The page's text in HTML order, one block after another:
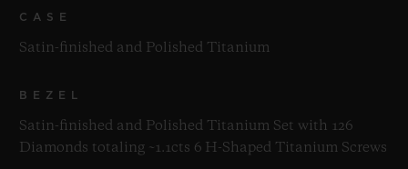
CASE
Satin-finished and Polished Titanium
BEZEL
Satin-finished and Polished Titanium Set with 126
Diamonds totaling ~1.1cts 6 H-Shaped Titanium Screws